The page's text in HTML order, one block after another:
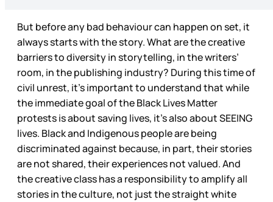
But before any bad behaviour can happen on set, it
always starts with the story. What are the creative
barriers to diversity in storytelling, in the writers’
room, in the publishing industry? During this time of
civil unrest, it’s important to understand that while
the immediate goal of the Black Lives Matter
protests is about saving lives, it’s also about SEEING
lives. Black and Indigenous people are being
discriminated against because, in part, their stories
are not shared, their experiences not valued. And
the creative class has a responsibility to amplify all
stories in the culture, not just the straight white